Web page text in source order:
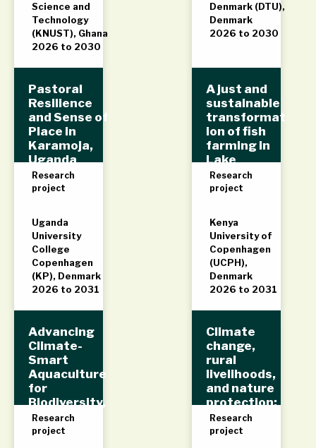
Science and
Technology
(KNUST), Ghana
2026 to 2030
Denmark (DTU),
Denmark
2026 to 2030
Pastoral
Resilience
and Sense of
Place in
Karamoja,
Uganda
(PReSense)
Research
project
Uganda
University
College
Copenhagen
(KP), Denmark
2026 to 2031
A just and
sustainable
transformat
ion of fish
farming in
Lake
Victoria,
Kenya
Research
project
Kenya
University of
Copenhagen
(UCPH),
Denmark
2026 to 2031
Advancing
Climate-
Smart
Aquaculture
for
Biodiversity,
Environmen
t,
Research
project
Climate
change,
rural
livelihoods,
and nature
protection:
The Rufiji
Delta
Research
project